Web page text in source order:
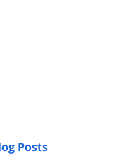
Posts